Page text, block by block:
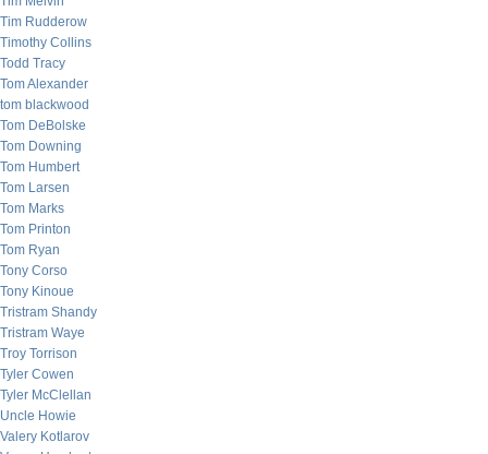
Tim Rudderow
Timothy Collins
Todd Tracy
Tom Alexander
tom blackwood
Tom DeBolske
Tom Downing
Tom Humbert
Tom Larsen
Tom Marks
Tom Printon
Tom Ryan
Tony Corso
Tony Kinoue
Tristram Shandy
Tristram Waye
Troy Torrison
Tyler Cowen
Tyler McClellan
Uncle Howie
Valery Kotlarov